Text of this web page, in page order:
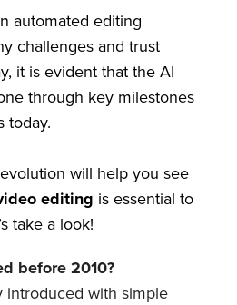
automated editing
challenges and trust
it is evident that the AI
through key milestones
today.
will help you see
editing is essential to
take a look!
before 2010?
introduced with simple